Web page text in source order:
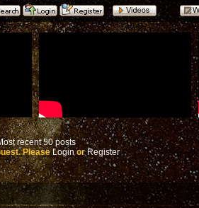
recent 50 posts
PleaseLoginorRegister